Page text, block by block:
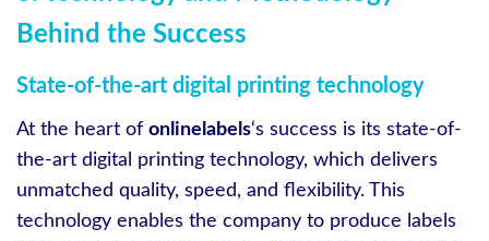
Behind the Success
State-of-the-art digital printing technology
At the heart of onlinelabels‘s success is its state-of-
the-art digital printing technology, which delivers
unmatched quality, speed, and flexibility. This
technology enables the company to produce labels